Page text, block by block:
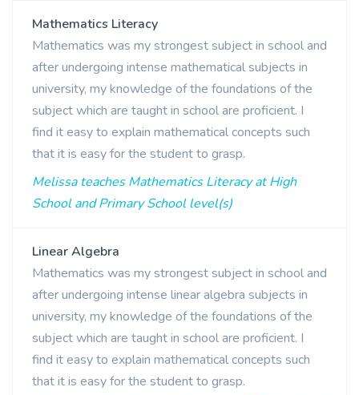
Mathematics Literacy
Mathematics was my strongest subject in school and
after undergoing intense mathematical subjects in
university, my knowledge of the foundations of the
subject which are taught in school are proficient. I
find it easy to explain mathematical concepts such
that it is easy for the student to grasp.
Melissa teaches Mathematics Literacy at High
School and Primary School level(s)
Linear Algebra
Mathematics was my strongest subject in school and
after undergoing intense linear algebra subjects in
university, my knowledge of the foundations of the
subject which are taught in school are proficient. I
find it easy to explain mathematical concepts such
that it is easy for the student to grasp.